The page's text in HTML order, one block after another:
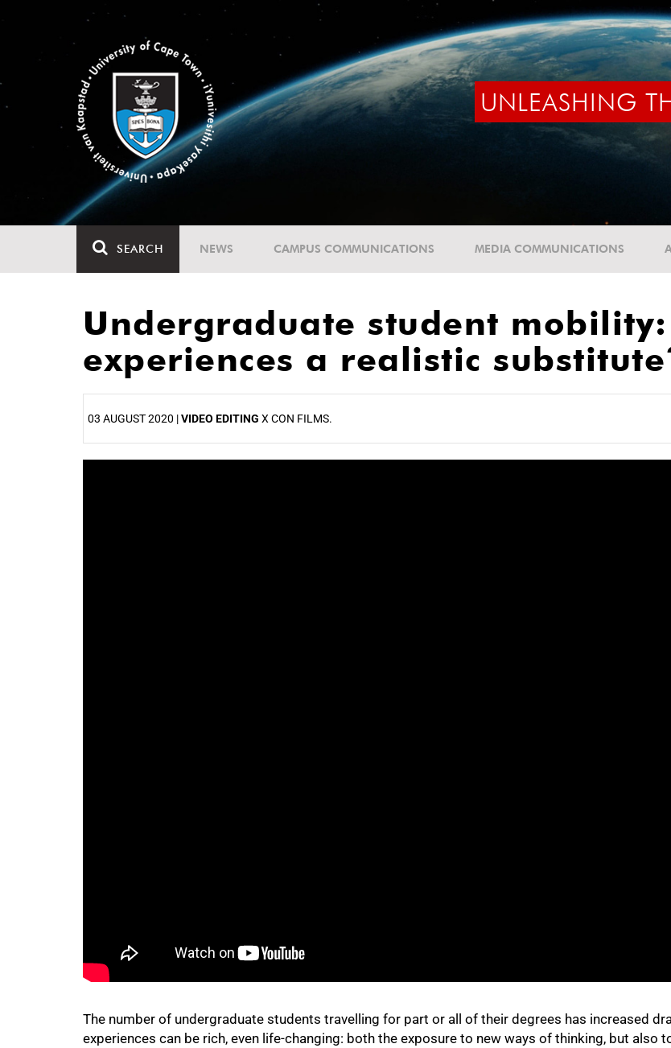
UNLEASHING
SEARCH NEWS CAMPUS COMMUNICATIONS MEDIA COMMUNICATIONS
Undergraduate student
experiences a realistic
03 AUGUST 2020 |VIDEO EDITING X CON FILMS.
The number of undergraduate students travelling for part or all of their degrees has increased
experiences can be rich, even life-changing: both the exposure to new ways of thinking, but